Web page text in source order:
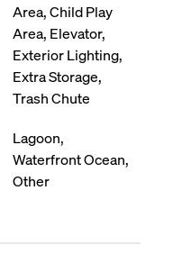
Area, Child Play
Area, Elevator,
Exterior Lighting,
Extra Storage,
Trash Chute
Lagoon,
Waterfront Ocean,
Other